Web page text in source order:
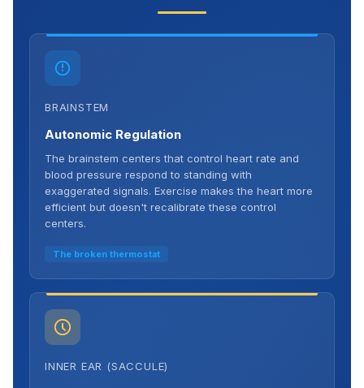
BRAINSTEM
Autonomic Regulation
The brainstem centers that control heart rate and
blood pressure respond to standing with
exaggerated signals. Exercise makes the heart more
efficient but doesn't recalibrate these control
centers.
The broken thermostat
INNER EAR (SACCULE)